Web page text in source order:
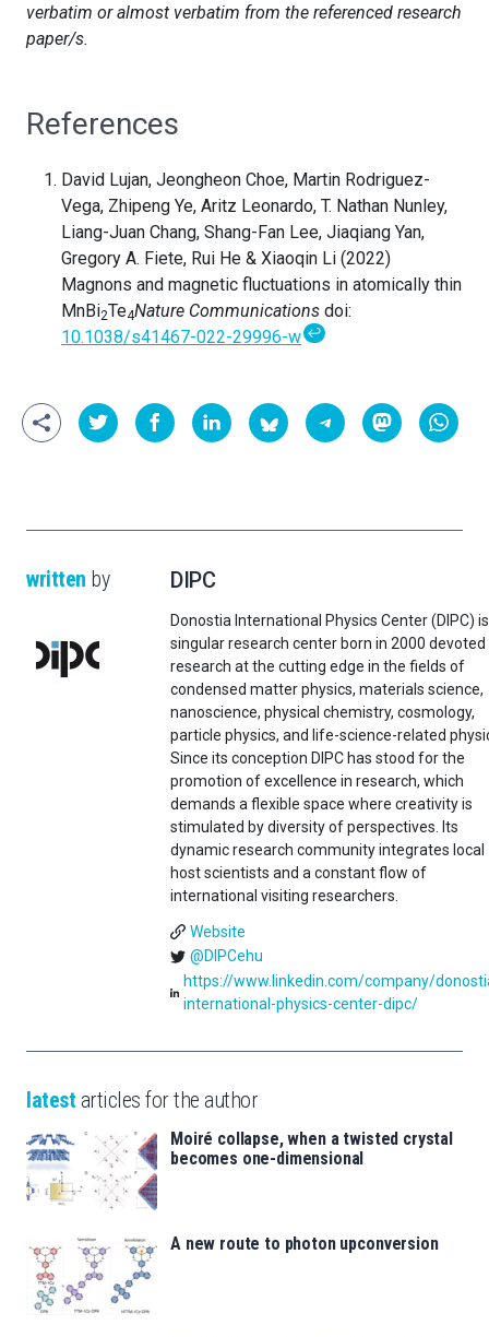
verbatim or almost verbatim from the referenced research
paper/s.
References
David Lujan, Jeongheon Choe, Martin Rodriguez-
Vega, Zhipeng Ye, Aritz Leonardo, T. Nathan Nunley,
Liang-Juan Chang, Shang-Fan Lee, Jiaqiang Yan,
Gregory A. Fiete, Rui He & Xiaoqin Li (2022)
Magnons and magnetic fluctuations in atomically thin
MnBi2Te4Nature Communications doi:
10.1038/s41467-022-29996-w ↩
written by DIPC
Donostia International Physics Center (DIPC)
singular research center born in 2000 devoted
research at the cutting edge in the fields of
condensed matter physics, materials science,
nanoscience, physical chemistry, cosmology,
particle physics, and life-science-related
Since its conception DIPC has stood for the
promotion of excellence in research, which
demands a flexible space where creativity is
stimulated by diversity of perspectives. Its
dynamic research community integrates local
host scientists and a constant flow of
international visiting researchers.
Website
@DIPCehu
https://www.linkedin.com/company/
international-physics-center-dipc/
latest articles for the author
Moiré collapse, when a twisted crystal
becomes one-dimensional
A new route to photon upconversion